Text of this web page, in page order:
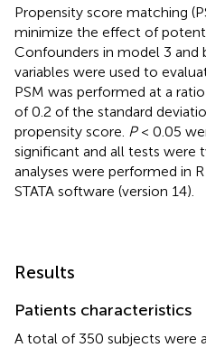
Propensity score matching
minimize the effect of
Confounders in model 3 and
variables were used to
PSM was performed at a
of 0.2 of the standard
propensity score. P< 0.05
significant and all tests were
analyses were performed in
STATA software (version 14).
Results
Patients characteristics
A total of 350 subjects were